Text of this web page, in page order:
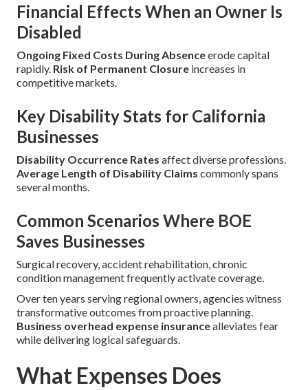
Financial Effects When an Owner Is
Disabled
Ongoing Fixed Costs During Absenceerode capital
rapidly. Risk of Permanent Closure increases in
competitive markets.
Key Disability Stats for California
Businesses
Disability Occurrence Rates affect diverse professions.
Average Length of Disability Claims commonly spans
several months.
Common Scenarios Where BOE
Saves Businesses
Surgical recovery, accident rehabilitation, chronic
condition management frequently activate coverage.
Over ten years serving regional owners, agencies witness
transformative outcomes from proactive planning.
Business overhead expense insurancealleviates fear
while delivering logical safeguards.
What Expenses Does